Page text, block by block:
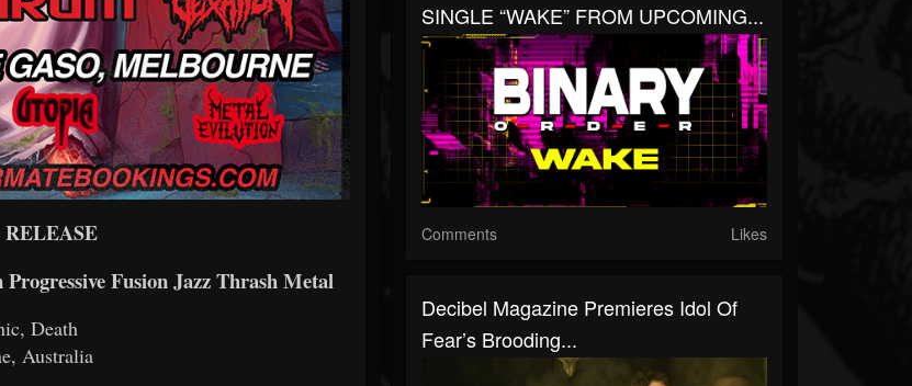
Fusion Jazz Thrash Metal
Death
Australia
SINGLE “WAKE” FROM UPCOMING...
Comments Likes
Decibel Magazine Premieres Idol Of
Fear’s Brooding...